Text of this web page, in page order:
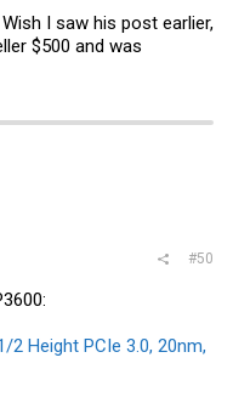
I saw his post earlier,
$500 and was
#50
2 Height PCIe 3.0, 20nm,